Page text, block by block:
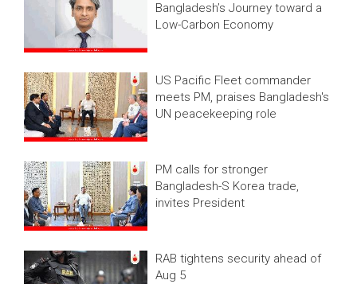
Bangladesh’s Journey toward a
Low-Carbon Economy
US Pacific Fleet commander
meets PM, praises Bangladesh's
UN peacekeeping role
PM calls for stronger
Bangladesh-S Korea trade,
invites President
RAB tightens security ahead of
Aug 5